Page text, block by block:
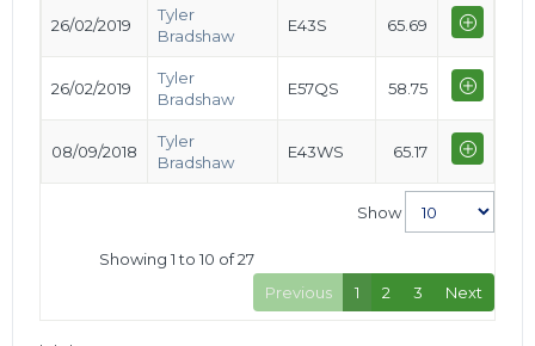
26/02/2019
Tyler
Bradshaw
E43S 65.69
26/02/2019
Tyler
Bradshaw
E57QS 58.75
08/09/2018
Tyler
Bradshaw
E43WS 65.17
Show
Showing 1 to 10 of 27
Previous
1 2 3 Next